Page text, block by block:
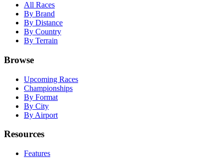
All Races
By Brand
By Distance
By Country
By Terrain
Browse
Upcoming Races
Championships
By Format
By City
By Airport
Resources
Features